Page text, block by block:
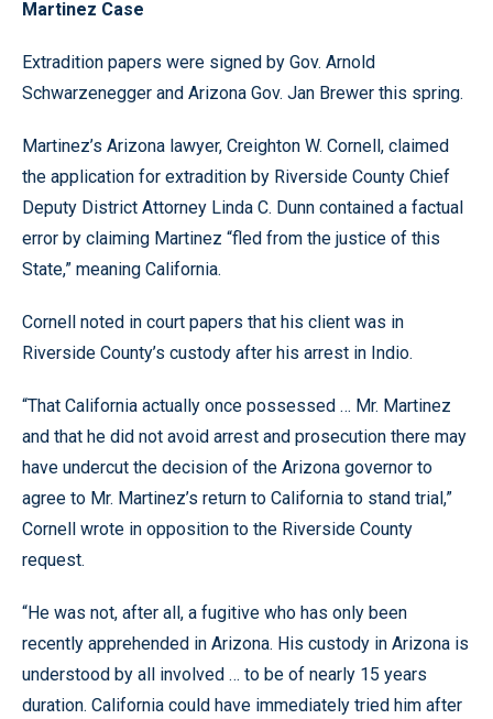
Martinez Case
Extradition papers were signed by Gov. Arnold
Schwarzenegger and Arizona Gov. Jan Brewer this spring.
Martinez’s Arizona lawyer, Creighton W. Cornell, claimed
the application for extradition by Riverside County Chief
Deputy District Attorney Linda C. Dunn contained a factual
error by claiming Martinez “fled from the justice of this
State,” meaning California.
Cornell noted in court papers that his client was in
Riverside County’s custody after his arrest in Indio.
“That California actually once possessed … Mr. Martinez
and that he did not avoid arrest and prosecution there may
have undercut the decision of the Arizona governor to
agree to Mr. Martinez’s return to California to stand trial,”
Cornell wrote in opposition to the Riverside County
request.
“He was not, after all, a fugitive who has only been
recently apprehended in Arizona. His custody in Arizona is
understood by all involved … to be of nearly 15 years
duration. California could have immediately tried him after